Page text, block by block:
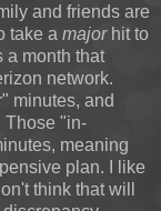
and friends are
take a major hit to
a month that
network.
minutes, and
Those "in-
meaning
plan. I like
think that will